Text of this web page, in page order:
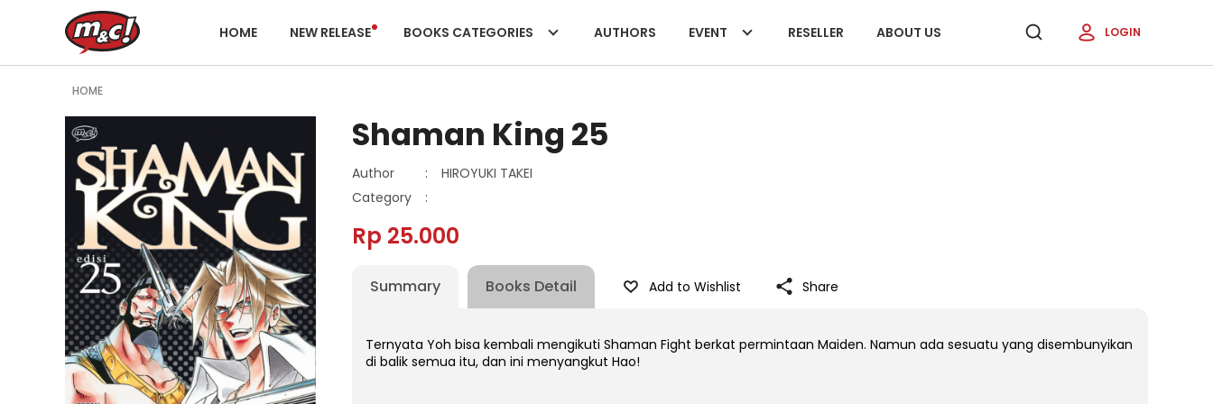
HOME NEW RELEASE BOOKS CATEGORIES AUTHORS EVENT RESELLER ABOUT US LOGIN
HOME
Shaman King 25
Author :
HIROYUKI TAKEI
Category
:
Rp 25.000
Summary Books Detail Add to Wishlist Share
Ternyata Yoh bisa kembali mengikuti Shaman Fight berkat permintaan Maiden. Namun ada sesuatu yang disembunyikan
di balik semua itu, dan ini menyangkut Hao!